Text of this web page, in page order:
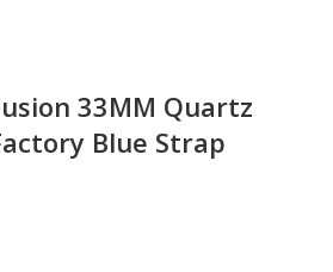
33MM Quartz
Blue Strap